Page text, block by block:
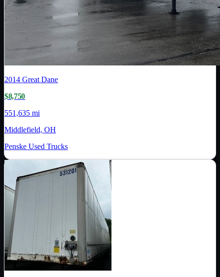
2014 Great Dane
$8,750
551,635 mi
Middlefield, OH
Penske Used Trucks